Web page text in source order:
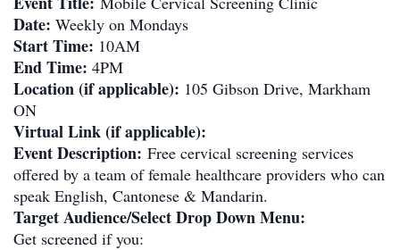
Date: Weekly on Mondays
Start Time: 10AM
End Time: 4PM
Location (if applicable): 105 Gibson Drive, Markham
ON
Virtual Link (if applicable):
Event Description: Free cervical screening services
offered by a team of female healthcare providers who can
speak English, Cantonese & Mandarin.
Target Audience/Select Drop Down Menu:
Get screened if you: